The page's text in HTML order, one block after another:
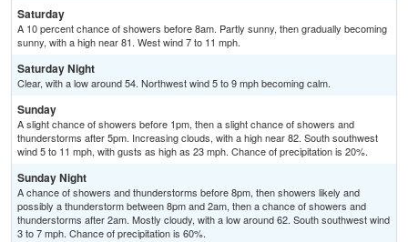
Saturday
A 10 percent chance of showers before 8am. Partly sunny, then gradually becoming
sunny, with a high near 81. West wind 7 to 11 mph.
Saturday Night
Clear, with a low around 54. Northwest wind 5 to 9 mph becoming calm.
Sunday
A slight chance of showers before 1pm, then a slight chance of showers and
thunderstorms after 5pm. Increasing clouds, with a high near 82. South southwest
wind 5 to 11 mph, with gusts as high as 23 mph. Chance of precipitation is 20%.
Sunday Night
A chance of showers and thunderstorms before 8pm, then showers likely and
possibly a thunderstorm between 8pm and 2am, then a chance of showers and
thunderstorms after 2am. Mostly cloudy, with a low around 62. South southwest wind
3 to 7 mph. Chance of precipitation is 60%.